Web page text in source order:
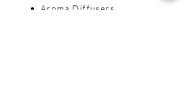
Aroma Diffusers